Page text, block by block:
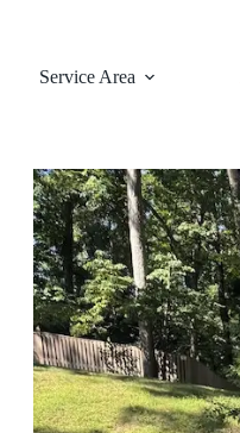
Service Area